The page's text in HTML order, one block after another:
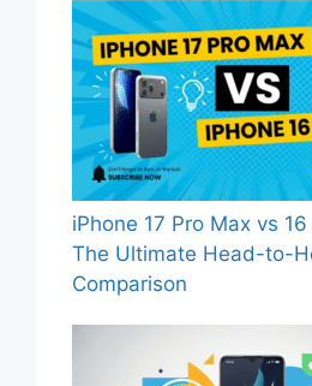
iPhone 17 Pro Max vs
The Ultimate Head-to-
Comparison